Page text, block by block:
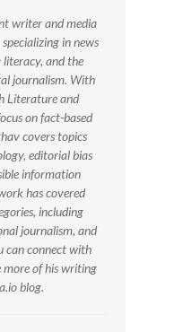
writer and media
in news
literacy, and the
journalism. With
Literature and
on fact-based
covers topics
editorial bias
information
has covered
including
journalism, and
can connect with
more of his writing
blog.